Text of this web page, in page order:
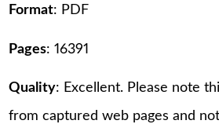
Format: PDF
Pages: 16391
Quality: Excellent. Please note
from captured web pages and